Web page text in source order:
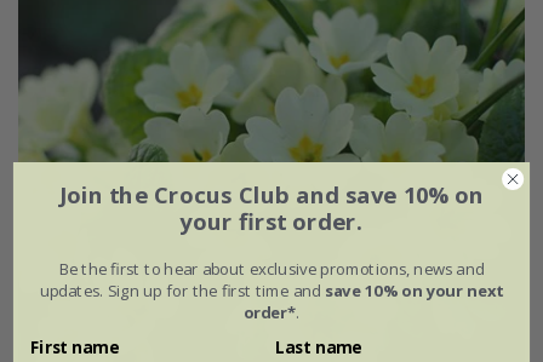
Join the Crocus Club and save 10% on
your first order.
Be the first to hear about exclusive promotions, news and
updates. Sign up for the first time and save 10% on your next
order*.
First name Last name